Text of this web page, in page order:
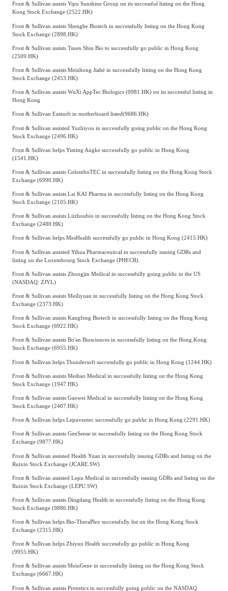
Frost & Sullivan assists Yipu Sunshine Group on its successful listing on the Hong
Kong Stock Exchange (2522.HK)
Frost & Sullivan assists Shenghe Biotech in successfully listing on the Hong Kong
Stock Exchange (2898.HK)
Frost & Sullivan assists Tsuen Shin Bio to successfully go public in Hong Kong
(2509.HK)
Frost & Sullivan assists Meizhong Jiahé in successfully listing on the Hong Kong
Stock Exchange (2453.HK)
Frost & Sullivan assists WuXi AppTec Biologics (0981.HK) on its successful listing in
Hong Kong
Frost & Sullivan Eastsoft in motherboard listed(9686.HK)
Frost & Sullivan assisted Yuzhiyou in successfully going public on the Hong Kong
Stock Exchange (2496.HK)
Frost & Sullivan helps Yiming Angke successfully go public in Hong Kong
(1541.HK)
Frost & Sullivan assists ColomboTEC in successfully listing on the Hong Kong Stock
Exchange (6990.HK)
Frost & Sullivan assists Lai KAI Pharma in successfully listing on the Hong Kong
Stock Exchange (2105.HK)
Frost & Sullivan assists Lüzhoubio in successfully listing on the Hong Kong Stock
Exchange (2480.HK)
Frost & Sullivan helps MesHealth successfully go public in Hong Kong (2415.HK)
Frost & Sullivan assisted Yihua Pharmaceutical in successfully issuing GDRs and
listing on the Luxembourg Stock Exchange (PHECR).
Frost & Sullivan assists Zhongjin Medical in successfully going public in the US
(NASDAQ: ZJYL)
Frost & Sullivan assists Meiliyuan in successfully listing on the Hong Kong Stock
Exchange (2373.HK)
Frost & Sullivan assists Kangfeng Biotech in successfully listing on the Hong Kong
Stock Exchange (6922.HK)
Frost & Sullivan assists Bo'an Biosciences in successfully listing on the Hong Kong
Stock Exchange (6955.HK)
Frost & Sullivan helps Thundersoft successfully go public in Hong Kong (1244.HK)
Frost & Sullivan assists Meihao Medical in successfully listing on the Hong Kong
Stock Exchange (1947.HK)
Frost & Sullivan assists Gaowei Medical in successfully listing on the Hong Kong
Stock Exchange (2407.HK)
Frost & Sullivan helps Lepuventec successfully go public in Hong Kong (2291.HK)
Frost & Sullivan assists GenSense in successfully listing on the Hong Kong Stock
Exchange (9877.HK)
Frost & Sullivan assisted Health Yuan in successfully issuing GDRs and listing on the
Ruixin Stock Exchange (JCARE.SW)
Frost & Sullivan assisted Lepu Medical in successfully issuing GDRs and listing on the
Ruixin Stock Exchange (LEPU.SW)
Frost & Sullivan assists Dingdang Health in successfully listing on the Hong Kong
Stock Exchange (9886.HK)
Frost & Sullivan helps Bio-TheraPlex successfully list on the Hong Kong Stock
Exchange (2315.HK)
Frost & Sullivan helps Zhiyun Health successfully go public in Hong Kong
(9955.HK)
Frost & Sullivan assists MeinGene in successfully listing on the Hong Kong Stock
Exchange (6667.HK)
Frost & Sullivan assists Prenetics in successfully going public on the NASDAQ